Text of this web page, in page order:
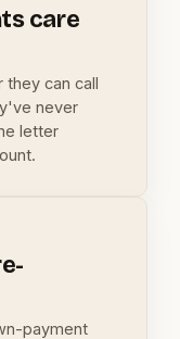
care
they can call
never
letter
payment